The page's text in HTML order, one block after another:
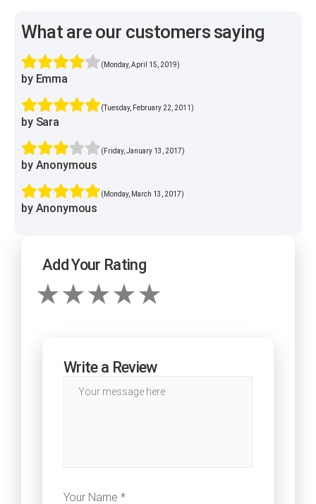
What are our customers saying
(Monday, April 15, 2019)
by Emma
(Tuesday, February 22, 2011)
by Sara
(Friday, January 13, 2017)
by Anonymous
(Monday, March 13, 2017)
by Anonymous
Add Your Rating
Write a Review
Your Name *